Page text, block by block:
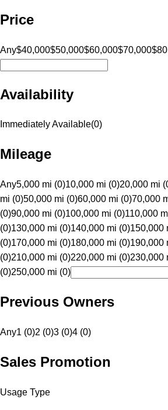
Price
Any$40,000$50,000$60,000$70,000
Availability
Immediately Available(0)
Mileage
Any5,000 mi (0)10,000 mi (0)20,000 mi
mi (0)50,000 mi (0)60,000 mi (0)70,000
(0)90,000 mi (0)100,000 mi (0)110,000
(0)130,000 mi (0)140,000 mi (0)150,000
(0)170,000 mi (0)180,000 mi (0)190,000
(0)210,000 mi (0)220,000 mi (0)230,000
(0)250,000 mi (0)
Previous Owners
Any1 (0)2 (0)3 (0)4 (0)
Sales Promotion
Usage Type